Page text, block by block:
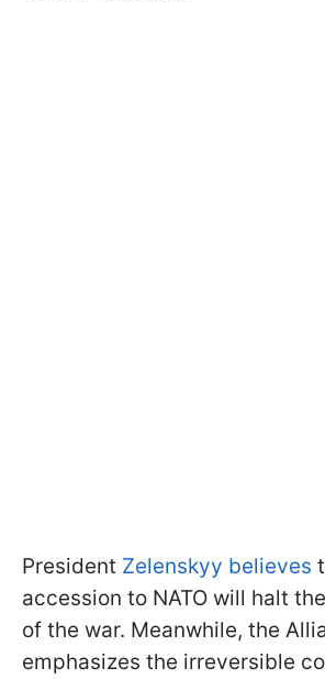
President Zelenskyy believes
accession to NATO will halt
of the war. Meanwhile, the
emphasizes the irreversible